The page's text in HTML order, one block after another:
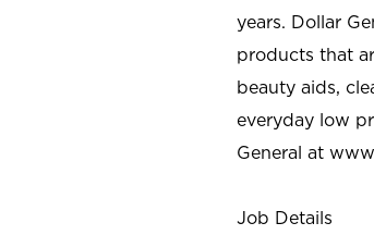
years. Dollar
products that
beauty aids,
everyday low
General at
Job Details